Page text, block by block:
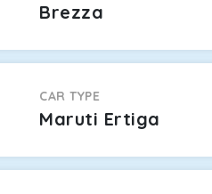
Brezza
CAR TYPE
Maruti Ertiga